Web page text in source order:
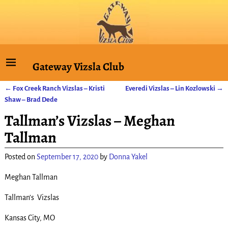
Gateway Vizsla Club
Post navigation
← Fox Creek Ranch Vizslas – Kristi
Shaw – Brad Dede
Everedi Vizslas – Lin Kozlowski →
Tallman’s Vizslas – Meghan
Tallman
Posted on September 17, 2020 by Donna Yakel
Meghan Tallman
Tallman’s Vizslas
Kansas City, MO